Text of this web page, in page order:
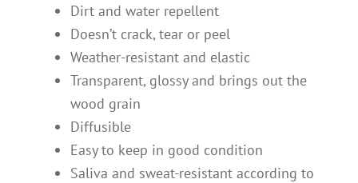
Dirt and water repellent
Doesn’t crack, tear or peel
Weather-resistant and elastic
Transparent, glossy and brings out the
wood grain
Diffusible
Easy to keep in good condition
Saliva and sweat-resistant according to